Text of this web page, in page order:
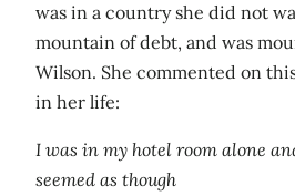
was in a country she did not
mountain of debt, and was
Wilson. She commented on
in her life:
I was in my hotel room alone
seemed as though